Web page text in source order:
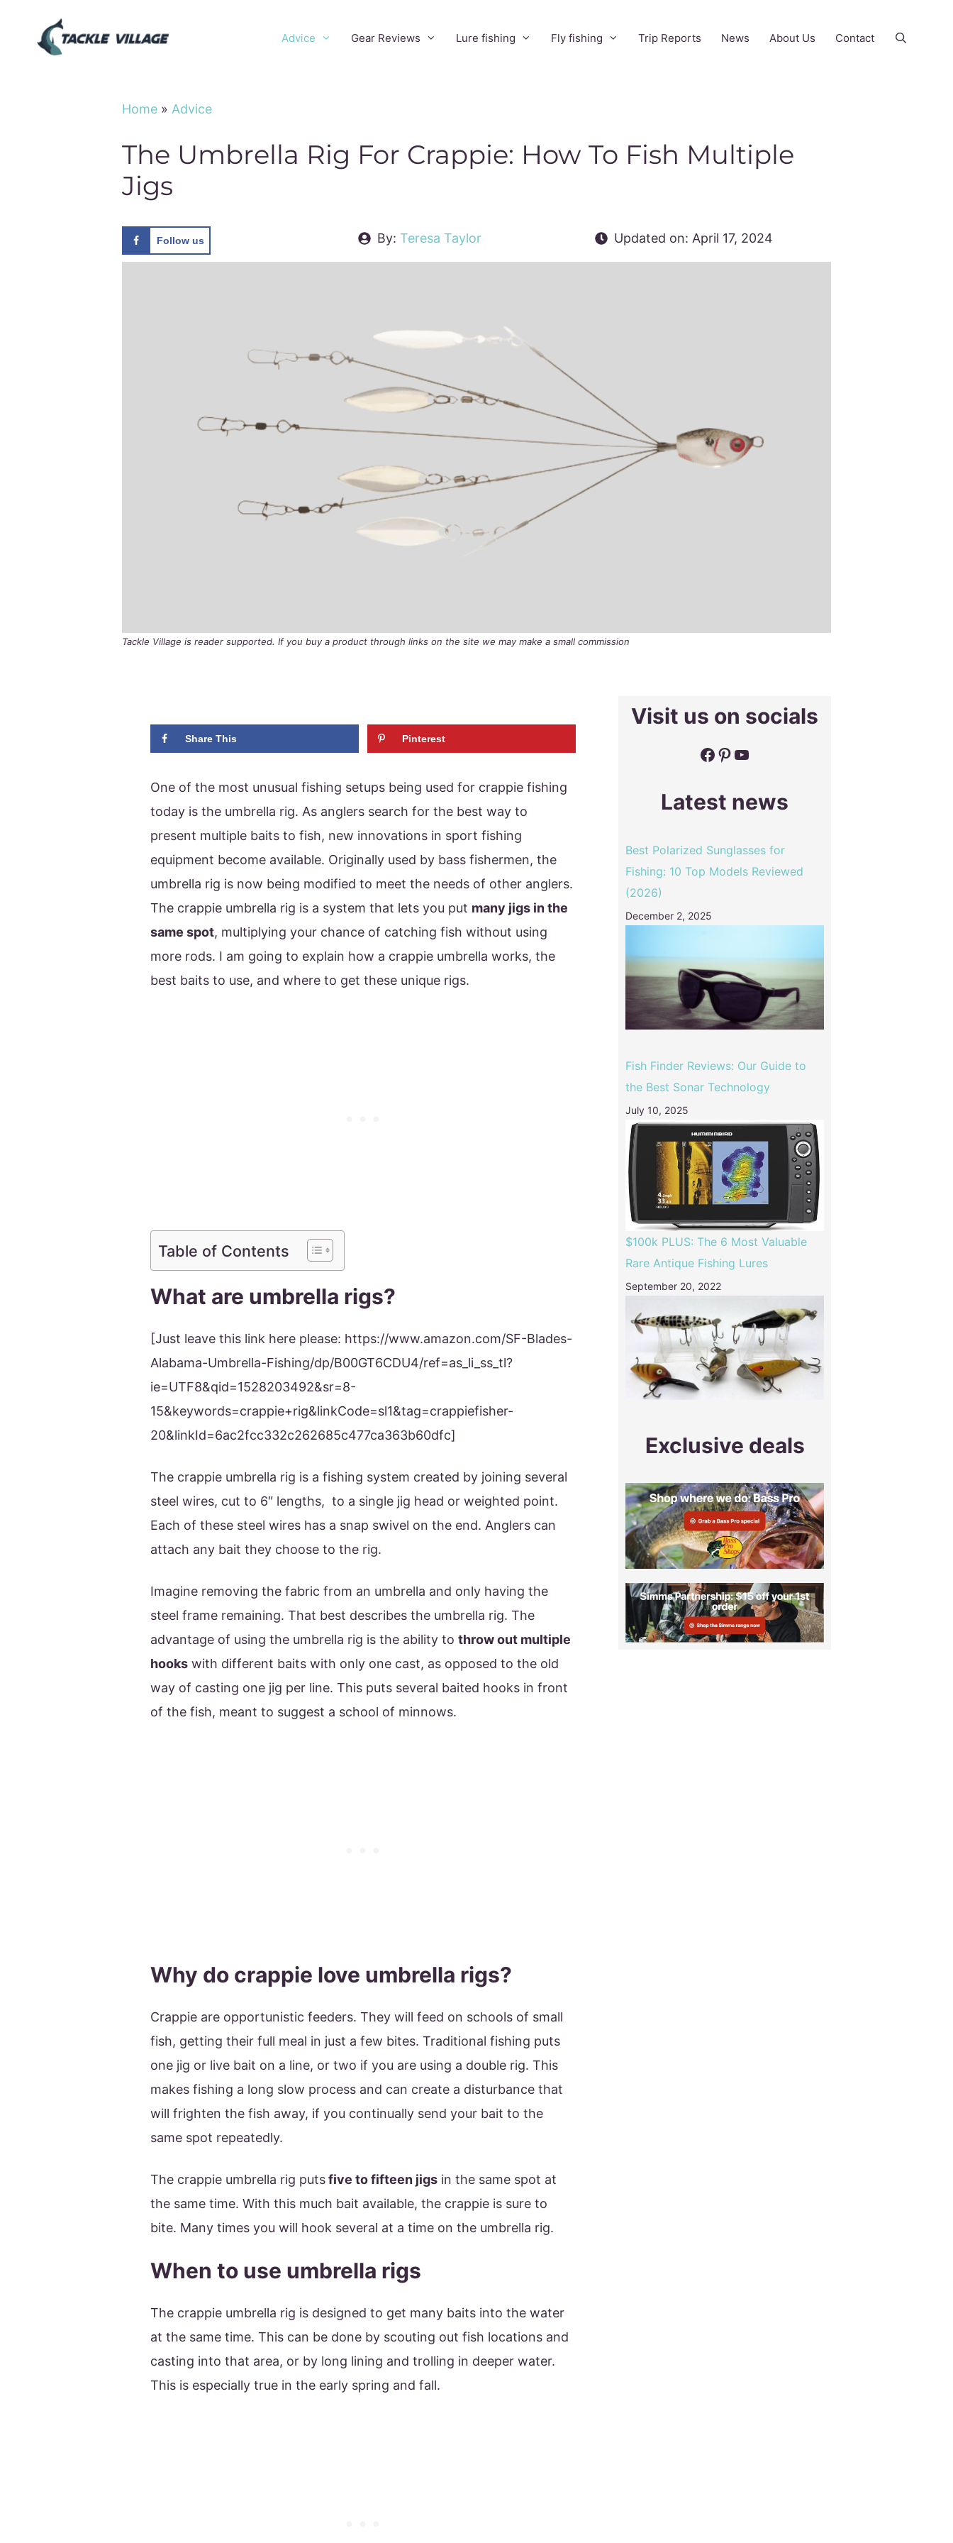
Advice Gear Reviews Lure fishing Fly fishing Trip Reports News About Us Contact
Home » Advice
The Umbrella Rig For Crappie: How To Fish Multiple
Jigs
Follow us By: Teresa Taylor Updated on: April 17, 2024
Tackle Village is reader supported. If you buy a product through links on the site we may make a small commission
Share This Pinterest
One of the most unusual fishing setups being used for crappie fishing
today is the umbrella rig. As anglers search for the best way to
present multiple baits to fish, new innovations in sport fishing
equipment become available. Originally used by bass fishermen, the
umbrella rig is now being modified to meet the needs of other anglers.
The crappie umbrella rig is a system that lets you put many jigs in the
same spot, multiplying your chance of catching fish without using
more rods. I am going to explain how a crappie umbrella works, the
best baits to use, and where to get these unique rigs.
Table of Contents
What are umbrella rigs?
[Just leave this link here please: https://www.amazon.com/SF-Blades-
Alabama-Umbrella-Fishing/dp/B00GT6CDU4/ref=as_li_ss_tl?
ie=UTF8&qid=1528203492&sr=8-
15&keywords=crappie+rig&linkCode=sl1&tag=crappiefisher-
20&linkId=6ac2fcc332c262685c477ca363b60dfc]
The crappie umbrella rig is a fishing system created by joining several
steel wires, cut to 6″ lengths, to a single jig head or weighted point.
Each of these steel wires has a snap swivel on the end. Anglers can
attach any bait they choose to the rig.
Imagine removing the fabric from an umbrella and only having the
steel frame remaining. That best describes the umbrella rig. The
advantage of using the umbrella rig is the ability to throw out multiple
hooks with different baits with only one cast, as opposed to the old
way of casting one jig per line. This puts several baited hooks in front
of the fish, meant to suggest a school of minnows.
Why do crappie love umbrella rigs?
Crappie are opportunistic feeders. They will feed on schools of small
fish, getting their full meal in just a few bites. Traditional fishing puts
one jig or live bait on a line, or two if you are using a double rig. This
makes fishing a long slow process and can create a disturbance that
will frighten the fish away, if you continually send your bait to the
same spot repeatedly.
The crappie umbrella rig putsfive to fifteen jigs in the same spot at
the same time. With this much bait available, the crappie is sure to
bite. Many times you will hook several at a time on the umbrella rig.
When to use umbrella rigs
The crappie umbrella rig is designed to get many baits into the water
at the same time. This can be done by scouting out fish locations and
casting into that area, or by long lining and trolling in deeper water.
This is especially true in the early spring and fall.
Visit us on socials
Facebook
Pinterest
YouTube
Latest news
Best Polarized Sunglasses for
Fishing: 10 Top Models Reviewed
(2026)
December 2, 2025
Fish Finder Reviews: Our Guide to
the Best Sonar Technology
July 10, 2025
$100k PLUS: The 6 Most Valuable
Rare Antique Fishing Lures
September 20, 2022
Exclusive deals